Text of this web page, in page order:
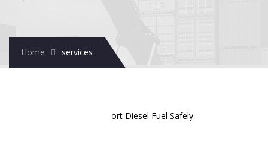
Home
services